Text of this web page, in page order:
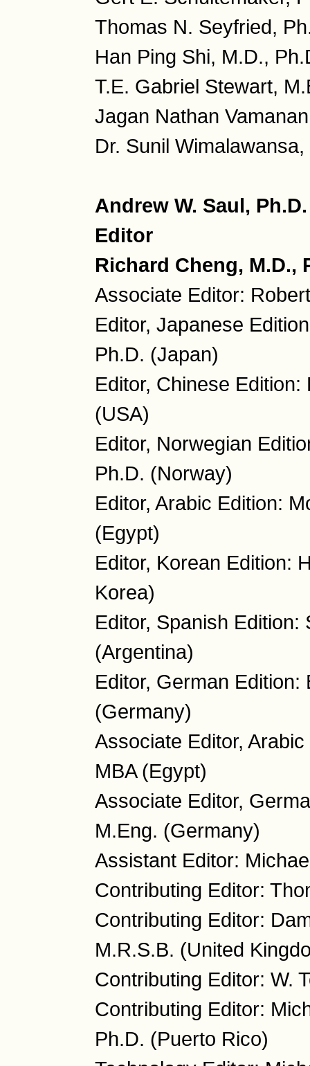
Thomas N. Seyfried,
Han Ping Shi, M.D.,
T.E. Gabriel Stewart,
Jagan Nathan
Dr. Sunil
Andrew W. Saul,
Editor
Richard Cheng, M.D.,
Associate Editor:
Editor, Japanese
Ph.D. (Japan)
Editor, Chinese
(USA)
Editor, Norwegian
Ph.D. (Norway)
Editor, Arabic Edition:
(Egypt)
Editor, Korean Edition:
Korea)
Editor, Spanish Edition:
(Argentina)
Editor, German Edition:
(Germany)
Associate Editor,
MBA (Egypt)
Associate Editor,
M.Eng. (Germany)
Assistant Editor:
Contributing Editor:
Contributing Editor:
M.R.S.B. (United
Contributing Editor: W.
Contributing Editor:
Ph.D. (Puerto Rico)